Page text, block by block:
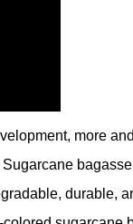
more
durable,